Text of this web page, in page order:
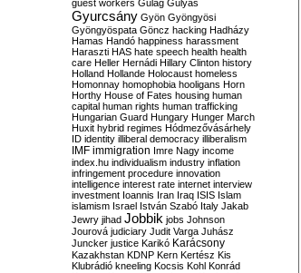
guest workers Gulag Gulyás
Gyurcsány Gyön Gyöngyösi
Gyöngyöspata Göncz hacking Hadházy
Hamas Handó happiness harassment
Haraszti HAS hate speech health health
care Heller Hernádi Hillary Clinton history
Holland Hollande Holocaust homeless
Homonnay homophobia hooligans Horn
Horthy House of Fates housing human
capital human rights human trafficking
Hungarian Guard Hungary Hunger March
Huxit hybrid regimes Hódmezővásárhely
ID identity illiberal democracy illiberalism
IMF immigration Imre Nagy income
index.hu individualism industry inflation
infringement procedure innovation
intelligence interest rate internet interview
investment Ioannis Iran Iraq ISIS Islam
islamism Israel István Szabó Italy Jakab
Jewry jihad Jobbik jobs Johnson
Jourová judiciary Judit Varga Juhász
Juncker justice Karikó Karácsony
Kazakhstan KDNP Kern Kertész Kis
Klubrádió kneeling Kocsis Kohl Konrád